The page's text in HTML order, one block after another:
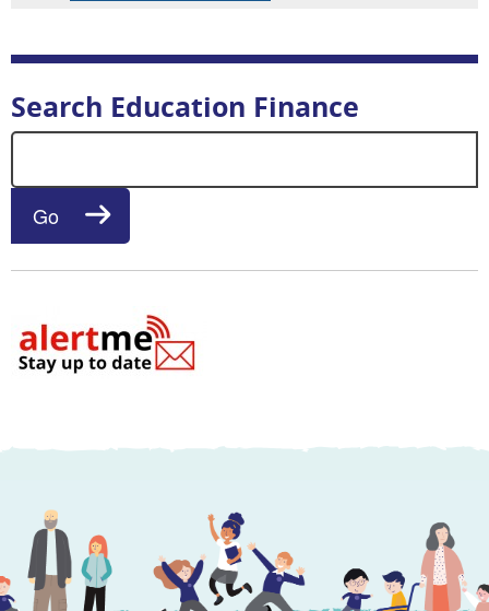
Search Education Finance
Go